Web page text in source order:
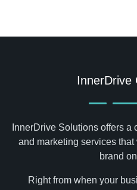
InnerDrive
InnerDrive Solutions offers
and marketing services
brand
Right from when your